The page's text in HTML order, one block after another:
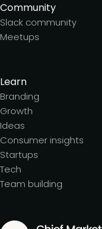
Community
Slack community
Meetups
Learn
Branding
Growth
Ideas
Consumer insights
Startups
Tech
Team building